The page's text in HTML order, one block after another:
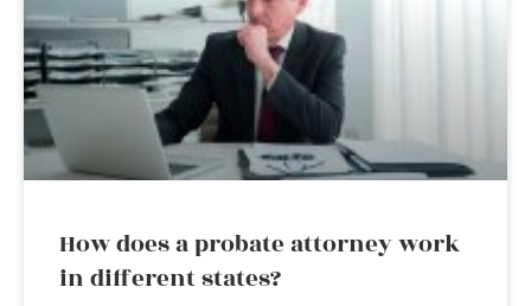
How does a probate attorney work
in different states?